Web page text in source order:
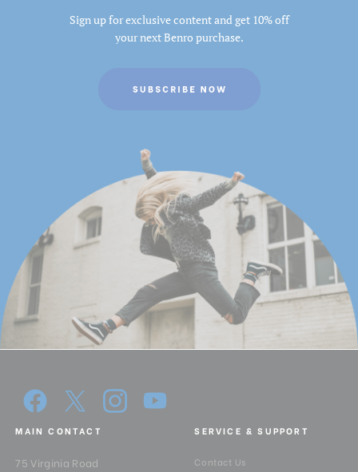
MAIN CONTACT
75 Virginia Road
SERVICE & SUPPORT
Contact Us